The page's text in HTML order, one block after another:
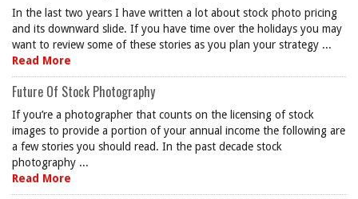
In the last two years I have written a lot about stock photo pricing
and its downward slide. If you have time over the holidays you may
want to review some of these stories as you plan your strategy ...
Read More
Future Of Stock Photography
If you’re a photographer that counts on the licensing of stock
images to provide a portion of your annual income the following are
a few stories you should read. In the past decade stock
photography ...
Read More